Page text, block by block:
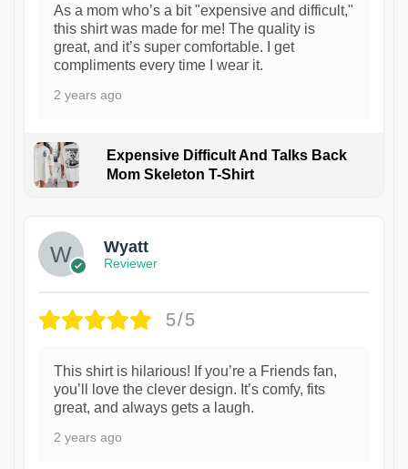
As a mom who’s a bit "expensive and difficult,"
this shirt was made for me! The quality is
great, and it’s super comfortable. I get
compliments every time I wear it.
2 years ago
Expensive Difficult And Talks Back
Mom Skeleton T-Shirt
Wyatt
Reviewer
5/5
This shirt is hilarious! If you’re a Friends fan,
you’ll love the clever design. It’s comfy, fits
great, and always gets a laugh.
2 years ago